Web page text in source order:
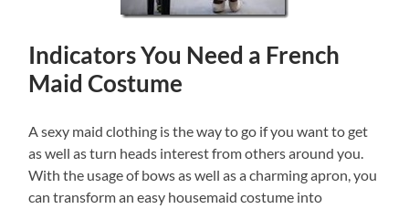
Indicators You Need a French
Maid Costume
A sexy maid clothing is the way to go if you want to get
as well as turn heads interest from others around you.
With the usage of bows as well as a charming apron, you
can transform an easy housemaid costume into